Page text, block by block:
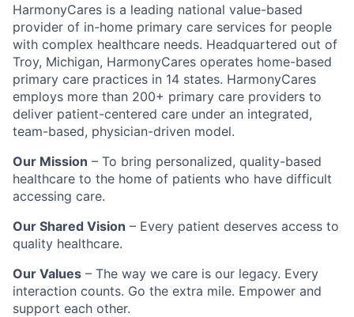
HarmonyCares is a leading national value-based
provider of in-home primary care services for people
with complex healthcare needs. Headquartered out of
Troy, Michigan, HarmonyCares operates home-based
primary care practices in 14 states. HarmonyCares
employs more than 200+ primary care providers to
deliver patient-centered care under an integrated,
team-based, physician-driven model.
Our Mission – To bring personalized, quality-based
healthcare to the home of patients who have difficult
accessing care.
Our Shared Vision – Every patient deserves access to
quality healthcare.
Our Values – The way we care is our legacy. Every
interaction counts. Go the extra mile. Empower and
support each other.